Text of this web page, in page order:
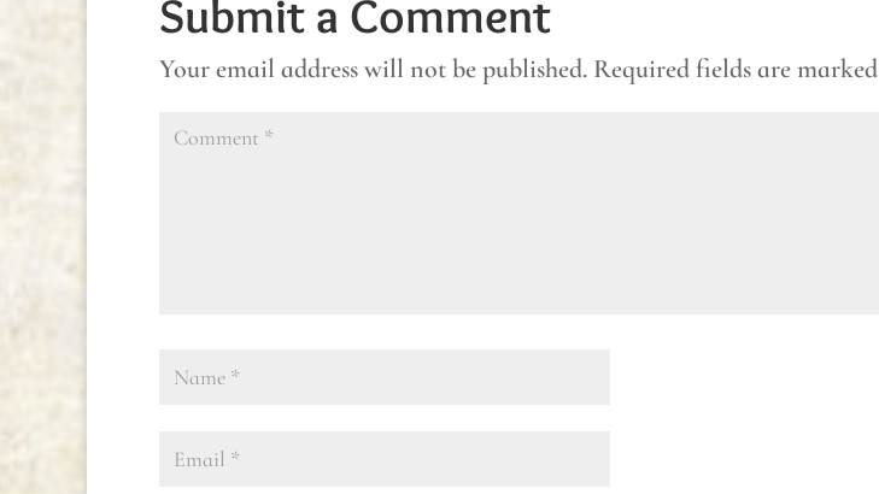
Submit a Comment
Your email address will not be published. Required fields are marked